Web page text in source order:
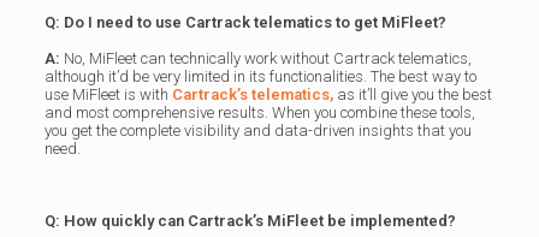
Q: Do I need to use Cartrack telematics to get MiFleet?
A: No, MiFleet can technically work without Cartrack telematics,
although it’d be very limited in its functionalities. The best way to
use MiFleet is with Cartrack’s telematics, as it’ll give you the best
and most comprehensive results. When you combine these tools,
you get the complete visibility and data-driven insights that you
need.
Q: How quickly can Cartrack’s MiFleet be implemented?